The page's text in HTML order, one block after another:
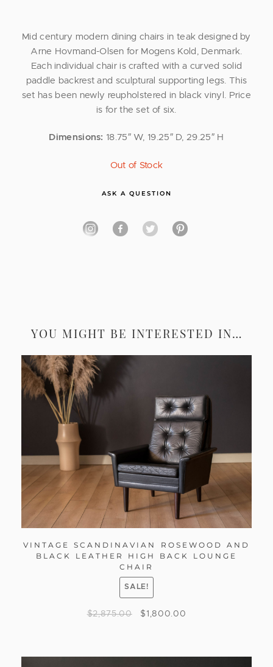
Mid century modern dining chairs in teak designed by
Arne Hovmand-Olsen for Mogens Kold, Denmark.
Each individual chair is crafted with a curved solid
paddle backrest and sculptural supporting legs. This
set has been newly reupholstered in black vinyl. Price
is for the set of six.
Dimensions: 18.75″ W, 19.25″ D, 29.25″ H
Out of Stock
ASK A QUESTION
YOU MIGHT BE INTERESTED IN…
VINTAGE SCANDINAVIAN ROSEWOOD AND
BLACK LEATHER HIGH BACK LOUNGE
CHAIR
SALE!
$2,875.00 $ 1,800.00